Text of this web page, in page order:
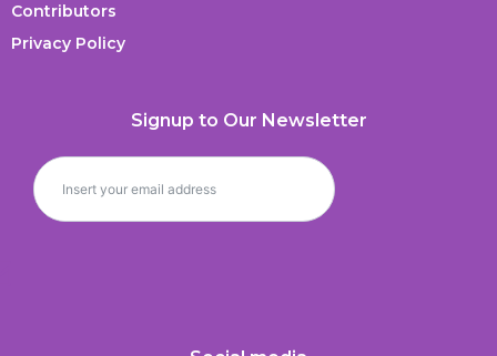
Contributors
Privacy Policy
Signup to Our Newsletter